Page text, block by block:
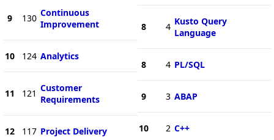
9 130 Continuous
Improvement
10 124 Analytics
11 121 Customer
Requirements
12 117 Project Delivery
8 4 Kusto Query
Language
8 4 PL/SQL
9 3 ABAP
10 2 C++